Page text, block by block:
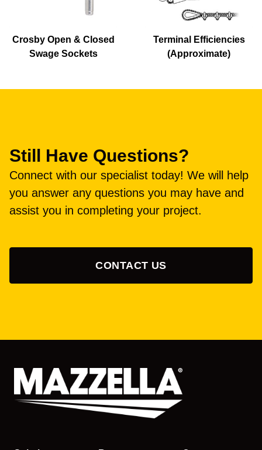
Crosby Open & Closed
Swage Sockets
Terminal Efficiencies
(Approximate)
Still Have Questions?
Connect with our specialist today! We will help
you answer any questions you may have and
assist you in completing your project.
CONTACT US